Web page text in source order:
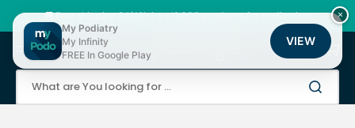
content
🚚 Fast shipping 24/48h | ⭐ +12,000 products for podiatrists
What are You looking for ...
Cart
×
My Podiatry
My Infinity
FREE In Google Play
VIEW